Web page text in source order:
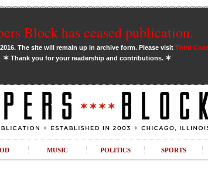
Block has ceased publication.
The site will remain up in archive form. Please visit Third
✶Thank you for your readership and contributions. ✶
MUSIC POLITICS SPORTS